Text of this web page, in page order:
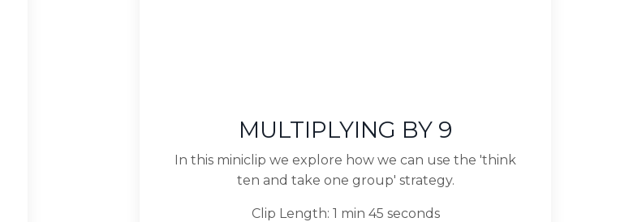
MULTIPLYING BY 9
In this miniclip we explore how we can use the 'think
ten and take one group' strategy.
Clip Length: 1 min 45 seconds